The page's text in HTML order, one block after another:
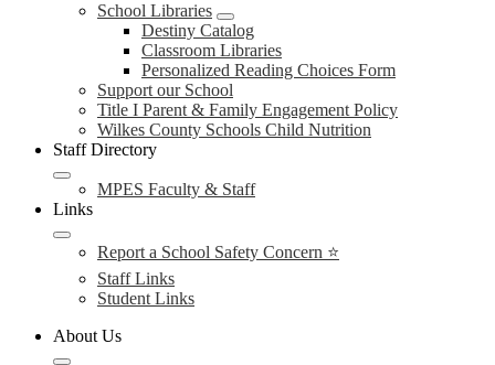
School Libraries
Destiny Catalog
Classroom Libraries
Personalized Reading Choices Form
Support our School
Title I Parent & Family Engagement Policy
Wilkes County Schools Child Nutrition
Staff Directory
MPES Faculty & Staff
Links
Report a School Safety Concern ⭐
Staff Links
Student Links
About Us